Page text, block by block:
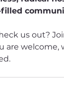
filled
us out?
are welcome,